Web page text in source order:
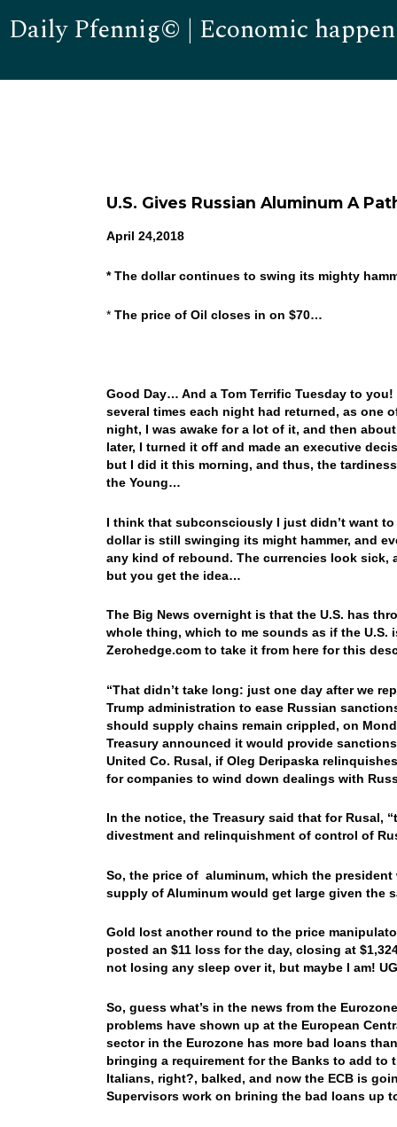
Daily Pfennig© | Economic
U.S. Gives Russian Aluminum A
April 24,2018
* The dollar continues to swing its mighty
* The price of Oil closes in on $70…
Good Day… And a Tom Terrific Tuesday to
several times each night had returned, as one
night, I was awake for a lot of it, and then
later, I turned it off and made an executive
but I did it this morning, and thus, the
the Young…
I think that subconsciously I just didn’t want
dollar is still swinging its might hammer, and
any kind of rebound. The currencies look
but you get the idea…
The Big News overnight is that the U.S. has
whole thing, which to me sounds as if the U.S.
Zerohedge.com to take it from here for this
“That didn’t take long: just one day after we
Trump administration to ease Russian
should supply chains remain crippled, on
Treasury announced it would provide
United Co. Rusal, if Oleg Deripaska
for companies to wind down dealings with
In the notice, the Treasury said that for Rusal,
divestment and relinquishment of control of
So, the price of aluminum, which the
supply of Aluminum would get large given
Gold lost another round to the price
posted an $11 loss for the day, closing at
not losing any sleep over it, but maybe I am!
So, guess what’s in the news from the
problems have shown up at the European
sector in the Eurozone has more bad loans
bringing a requirement for the Banks to add
Italians, right?, balked, and now the ECB is
Supervisors work on brining the bad loans